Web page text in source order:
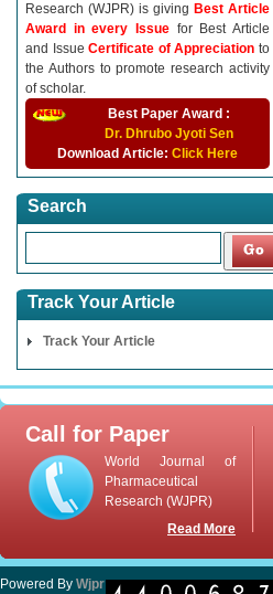
Research (WJPR) is giving Best Article
Award in every Issue for Best Article
and IssueCertificate of Appreciationto
the Authors to promote research activity
of scholar.
Best Paper Award :
Dr. Dhrubo Jyoti Sen
Download Article: Click Here
Search
Track Your Article
Track Your Article
Call for Paper
World Journal of
Pharmaceutical
Research (WJPR)
Read More
Powered By Wjpr